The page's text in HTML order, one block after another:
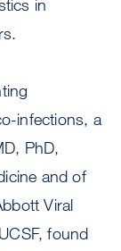
in
infections, a
PhD,
and of
Viral
found